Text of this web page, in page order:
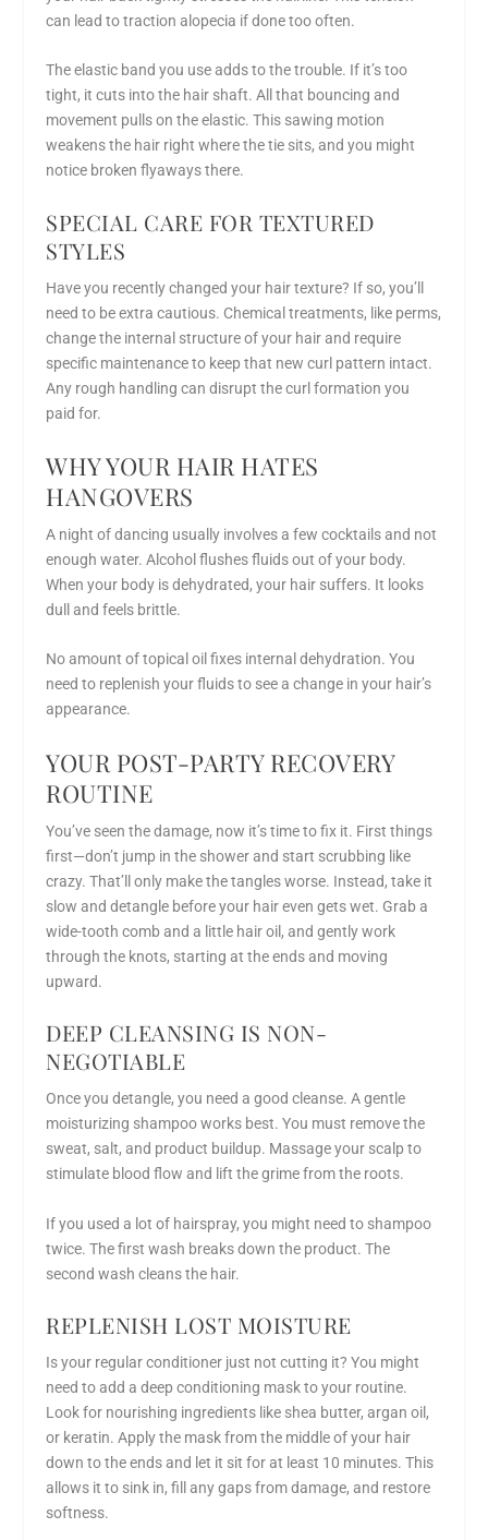
can lead to traction alopecia if done too often.
The elastic band you use adds to the trouble. If it’s too
tight, it cuts into the hair shaft. All that bouncing and
movement pulls on the elastic. This sawing motion
weakens the hair right where the tie sits, and you might
notice broken flyaways there.
SPECIAL CARE FOR TEXTURED
STYLES
Have you recently changed your hair texture? If so, you’ll
need to be extra cautious. Chemical treatments, like perms,
change the internal structure of your hair and require
specific maintenance to keep that new curl pattern intact.
Any rough handling can disrupt the curl formation you
paid for.
WHY YOUR HAIR HATES
HANGOVERS
A night of dancing usually involves a few cocktails and not
enough water. Alcohol flushes fluids out of your body.
When your body is dehydrated, your hair suffers. It looks
dull and feels brittle.
No amount of topical oil fixes internal dehydration. You
need to replenish your fluids to see a change in your hair’s
appearance.
YOUR POST-PARTY RECOVERY
ROUTINE
You’ve seen the damage, now it’s time to fix it. First things
first—don’t jump in the shower and start scrubbing like
crazy. That’ll only make the tangles worse. Instead, take it
slow and detangle before your hair even gets wet. Grab a
wide-tooth comb and a little hair oil, and gently work
through the knots, starting at the ends and moving
upward.
DEEP CLEANSING IS NON-
NEGOTIABLE
Once you detangle, you need a good cleanse. A gentle
moisturizing shampoo works best. You must remove the
sweat, salt, and product buildup. Massage your scalp to
stimulate blood flow and lift the grime from the roots.
If you used a lot of hairspray, you might need to shampoo
twice. The first wash breaks down the product. The
second wash cleans the hair.
REPLENISH LOST MOISTURE
Is your regular conditioner just not cutting it? You might
need to add a deep conditioning mask to your routine.
Look for nourishing ingredients like shea butter, argan oil,
or keratin. Apply the mask from the middle of your hair
down to the ends and let it sit for at least 10 minutes. This
allows it to sink in, fill any gaps from damage, and restore
softness.